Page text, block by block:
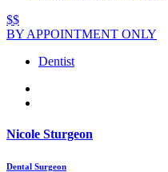
$$
BY APPOINTMENT ONLY
Dentist
Nicole Sturgeon
Dental Surgeon